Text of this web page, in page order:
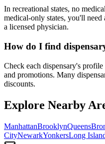
In recreational states, no
medical-only states, you'll
a licensed physician.
How do I find
Check each dispensary's
and promotions. Many
discounts.
Explore Nearby
ManhattanBrooklynQueens
CityNewarkYonkersLong